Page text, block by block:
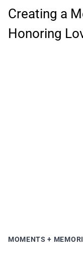
Creating a
Honoring
MOMENTS +